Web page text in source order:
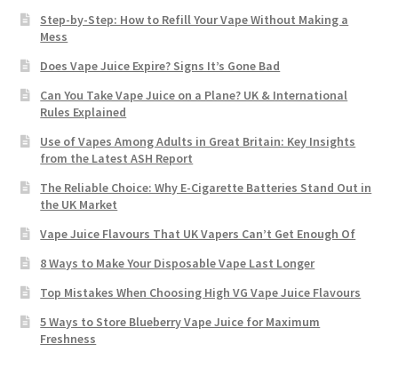
Step-by-Step: How to Refill Your Vape Without Making a
Mess
Does Vape Juice Expire? Signs It’s Gone Bad
Can You Take Vape Juice on a Plane? UK & International
Rules Explained
Use of Vapes Among Adults in Great Britain: Key Insights
from the Latest ASH Report
The Reliable Choice: Why E-Cigarette Batteries Stand Out in
the UK Market
Vape Juice Flavours That UK Vapers Can’t Get Enough Of
8 Ways to Make Your Disposable Vape Last Longer
Top Mistakes When Choosing High VG Vape Juice Flavours
5 Ways to Store Blueberry Vape Juice for Maximum
Freshness